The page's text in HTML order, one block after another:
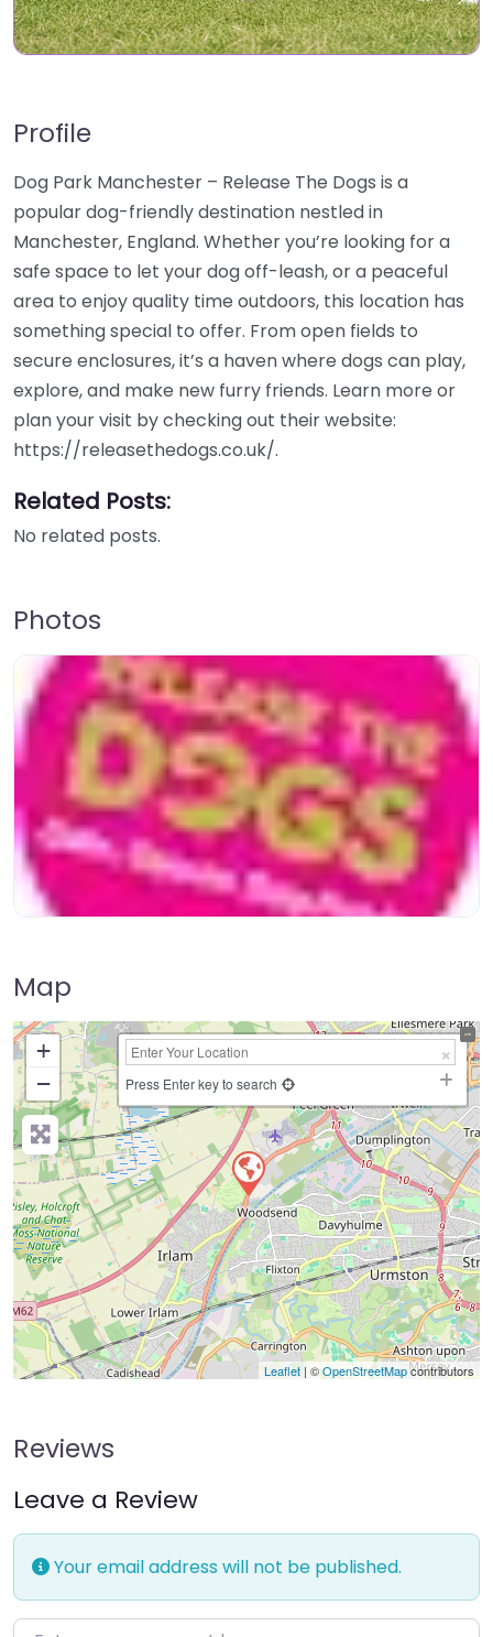
Profile
Dog Park Manchester – Release The Dogs is a
popular dog-friendly destination nestled in
Manchester, England. Whether you’re looking for a
safe space to let your dog off-leash, or a peaceful
area to enjoy quality time outdoors, this location has
something special to offer. From open fields to
secure enclosures, it’s a haven where dogs can play,
explore, and make new furry friends. Learn more or
plan your visit by checking out their website:
https://releasethedogs.co.uk/.
Related Posts:
No related posts.
Photos
Map
+
−
Press Enter key to search
Leaflet | ©OpenStreetMapcontributors
Reviews
Leave a Review
Your email address will not be published.